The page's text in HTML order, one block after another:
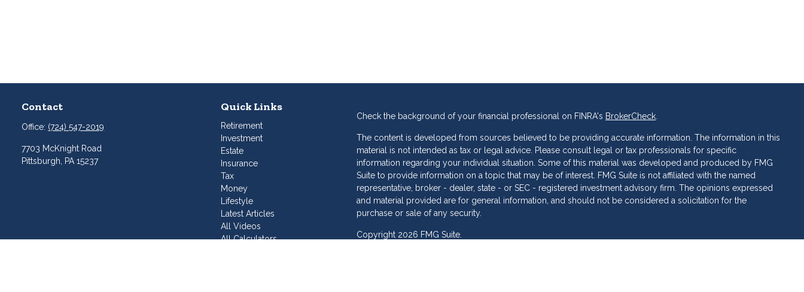
Contact
Office: (724) 547-2019
7703 McKnight Road
Pittsburgh,
PA 15237
Quick Links
Retirement
Investment
Estate
Insurance
Tax
Money
Lifestyle
Latest Articles
All Videos
All Calculators
Check the background of your financial professional on FINRA's BrokerCheck
The content is developed from sources believed to be providing accurate information. The information in this
material is not intended as tax or legal advice. Please consult legal or tax professionals for specific
information regarding your individual situation. Some of this material was developed and produced by FMG
Suite to provide information on a topic that may be of interest. FMG Suite is not affiliated with the named
representative, broker - dealer, state - or SEC - registered investment advisory firm. The opinions expressed
and material provided are for general information, and should not be considered a solicitation for the
purchase or sale of any security.
Copyright 2026 FMG Suite.